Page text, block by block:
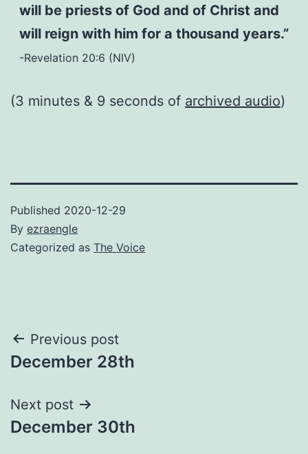
will be priests of God and of Christ and
will reign with him for a thousand years.”
-Revelation 20:6 (NIV)
(3 minutes & 9 seconds of archived audio)
Published 2020-12-29
By ezraengle
Categorized as The Voice
Post
navigation
Previous post
December 28th
Next post
December 30th